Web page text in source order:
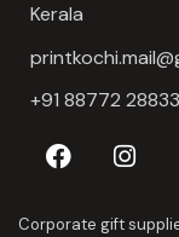
Kerala
+91 88772 28833
Corporate gift